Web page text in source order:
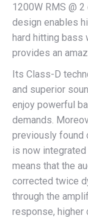
1200W RMS @
design enables
hard hitting bass
provides an
Its Class-D
and superior
enjoy powerful
demands.
previously found
is now
means that the
corrected twice
through the
response, higher